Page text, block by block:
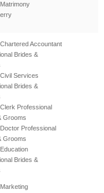
Accountant
Brides &
Services
Brides &
Professional
Grooms
Professional
Grooms
Brides &